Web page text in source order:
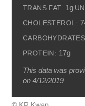
TRANS FAT: 1g
CHOLESTEROL:
PROTEIN: 17g
This data was
on 4/12/2019